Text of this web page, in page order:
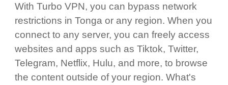
With Turbo VPN, you can bypass network
restrictions in Tonga or any region. When you
connect to any server, you can freely access
websites and apps such as Tiktok, Twitter,
Telegram, Netflix, Hulu, and more, to browse
the content outside of your region. What's